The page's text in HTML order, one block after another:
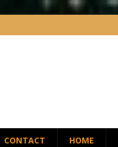
CONTACT HOME